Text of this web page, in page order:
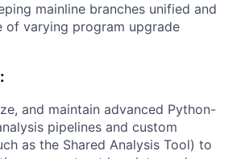
mainline branches unified and
of varying program upgrade
and maintain advanced Python-
pipelines and custom
as the Shared Analysis Tool) to